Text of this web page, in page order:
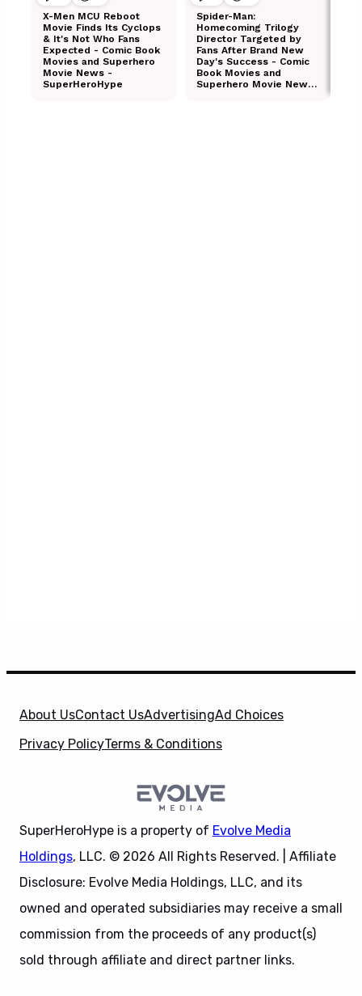
About UsContact UsAdvertisingAd Choices
Privacy PolicyTerms & Conditions
SuperHeroHype is a property of Evolve Media
Holdings, LLC. © 2026 All Rights Reserved. | Affiliate
Disclosure: Evolve Media Holdings, LLC, and its
owned and operated subsidiaries may receive a small
commission from the proceeds of any product(s)
sold through affiliate and direct partner links.